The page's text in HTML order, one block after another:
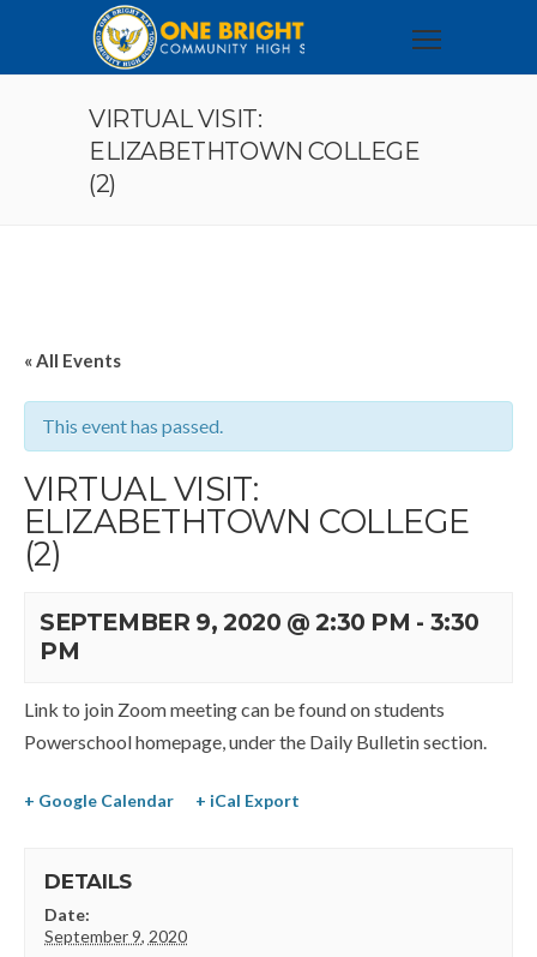
VIRTUAL VISIT:
ELIZABETHTOWN COLLEGE
(2)
« All Events
This event has passed.
VIRTUAL VISIT:
ELIZABETHTOWN COLLEGE
(2)
SEPTEMBER 9, 2020 @ 2:30 PM - 3:30
PM
Link to join Zoom meeting can be found on students
Powerschool homepage, under the Daily Bulletin section.
+ Google Calendar + iCal Export
DETAILS
Date:
September 9, 2020